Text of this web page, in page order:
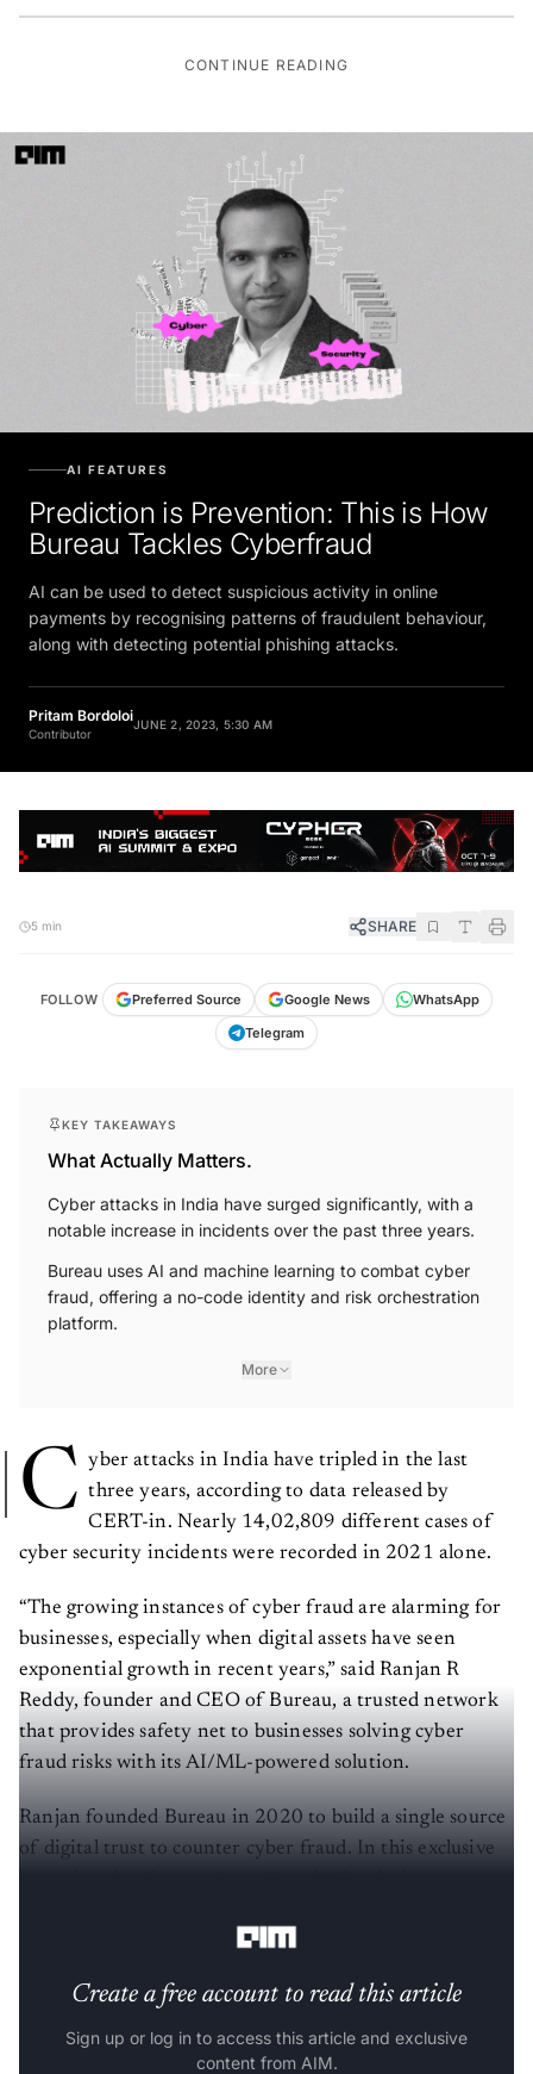
CONTINUE READING
Prediction is Prevention: This is How
Bureau Tackles Cyberfraud
AI can be used to detect suspicious activity in online
payments by recognising patterns of fraudulent behaviour,
along with detecting potential phishing attacks.
Pritam Bordoloi
Contributor
SHARE
Preferred Source
What Actually Matters.
Cyber attacks in India have surged significantly, with a
notable increase in incidents over the past three years.
Bureau uses AI and machine learning to combat cyber
fraud, offering a no-code identity and risk orchestration
platform.
More
C yber attacks in India have tripled in the last
three years, according to data released by
CERT-in. Nearly 14,02,809 different cases of
cyber security incidents were recorded in 2021 alone.
“The growing instances of cyber fraud are alarming for
businesses, especially when digital assets have seen
exponential growth in recent years,” said Ranjan R
Reddy, founder and CEO of Bureau, a trusted network
that provides safety net to businesses solving cyber
fraud risks with its AI/ML-powered solution.
Ranjan founded Bureau in 2020 to build a single source
of digital trust to counter cyber fraud. In this exclusive
Create a free account to read this article
Sign up or log in to access this article and exclusive
content from AIM.